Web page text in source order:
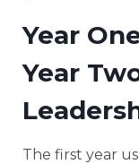
Year
Year
The first year